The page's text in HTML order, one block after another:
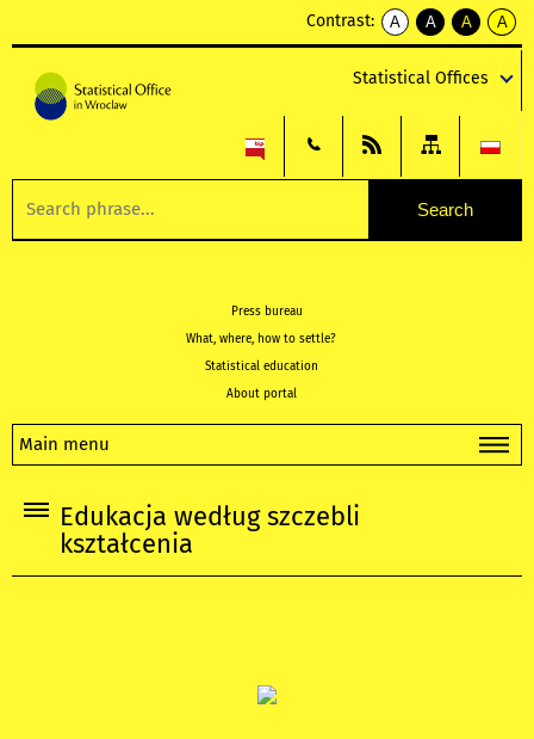
Contrast:
A
kontrast
A
kontrast
tekst
czarnym
A
kontrast
tekst
czarnym
A
tekst
żółtym
Statistical Offices
Press bureau
What, where, how to settle?
Statistical education
About portal
Main menu
Edukacja według szczebli
kształcenia